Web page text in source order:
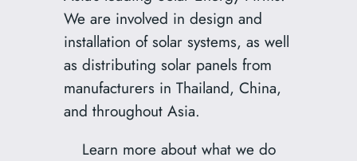
We are involved in design and
installation of solar systems, as well
as distributing solar panels from
manufacturers in Thailand, China,
and throughout Asia.
Learn more about what we do